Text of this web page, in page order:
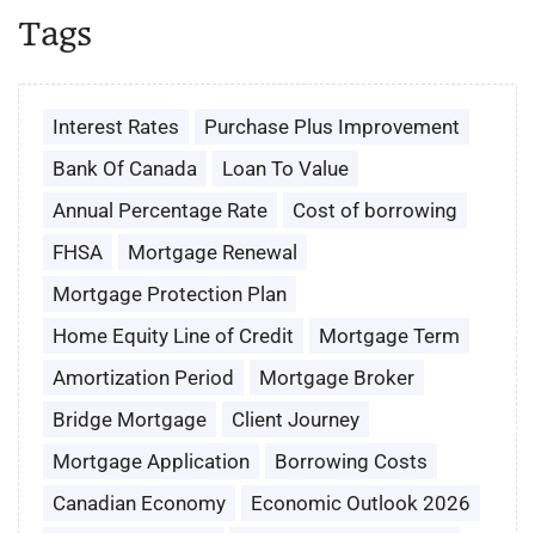
Tags
Interest Rates
Purchase Plus Improvement
Bank Of Canada
Loan To Value
Annual Percentage Rate
Cost of borrowing
FHSA
Mortgage Renewal
Mortgage Protection Plan
Home Equity Line of Credit
Mortgage Term
Amortization Period
Mortgage Broker
Bridge Mortgage
Client Journey
Mortgage Application
Borrowing Costs
Canadian Economy
Economic Outlook 2026